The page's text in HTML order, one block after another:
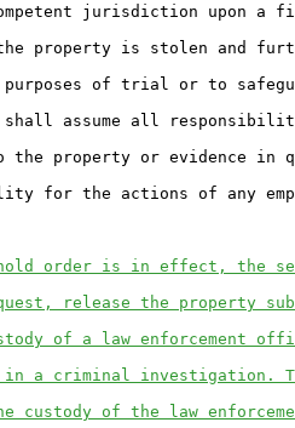
jurisdiction upon a
property is stolen and
of trial or to
shall assume all
property or evidence in
for the actions of any
order is in effect, the
release the property
of a law enforcement
a criminal investigation.
custody of the law